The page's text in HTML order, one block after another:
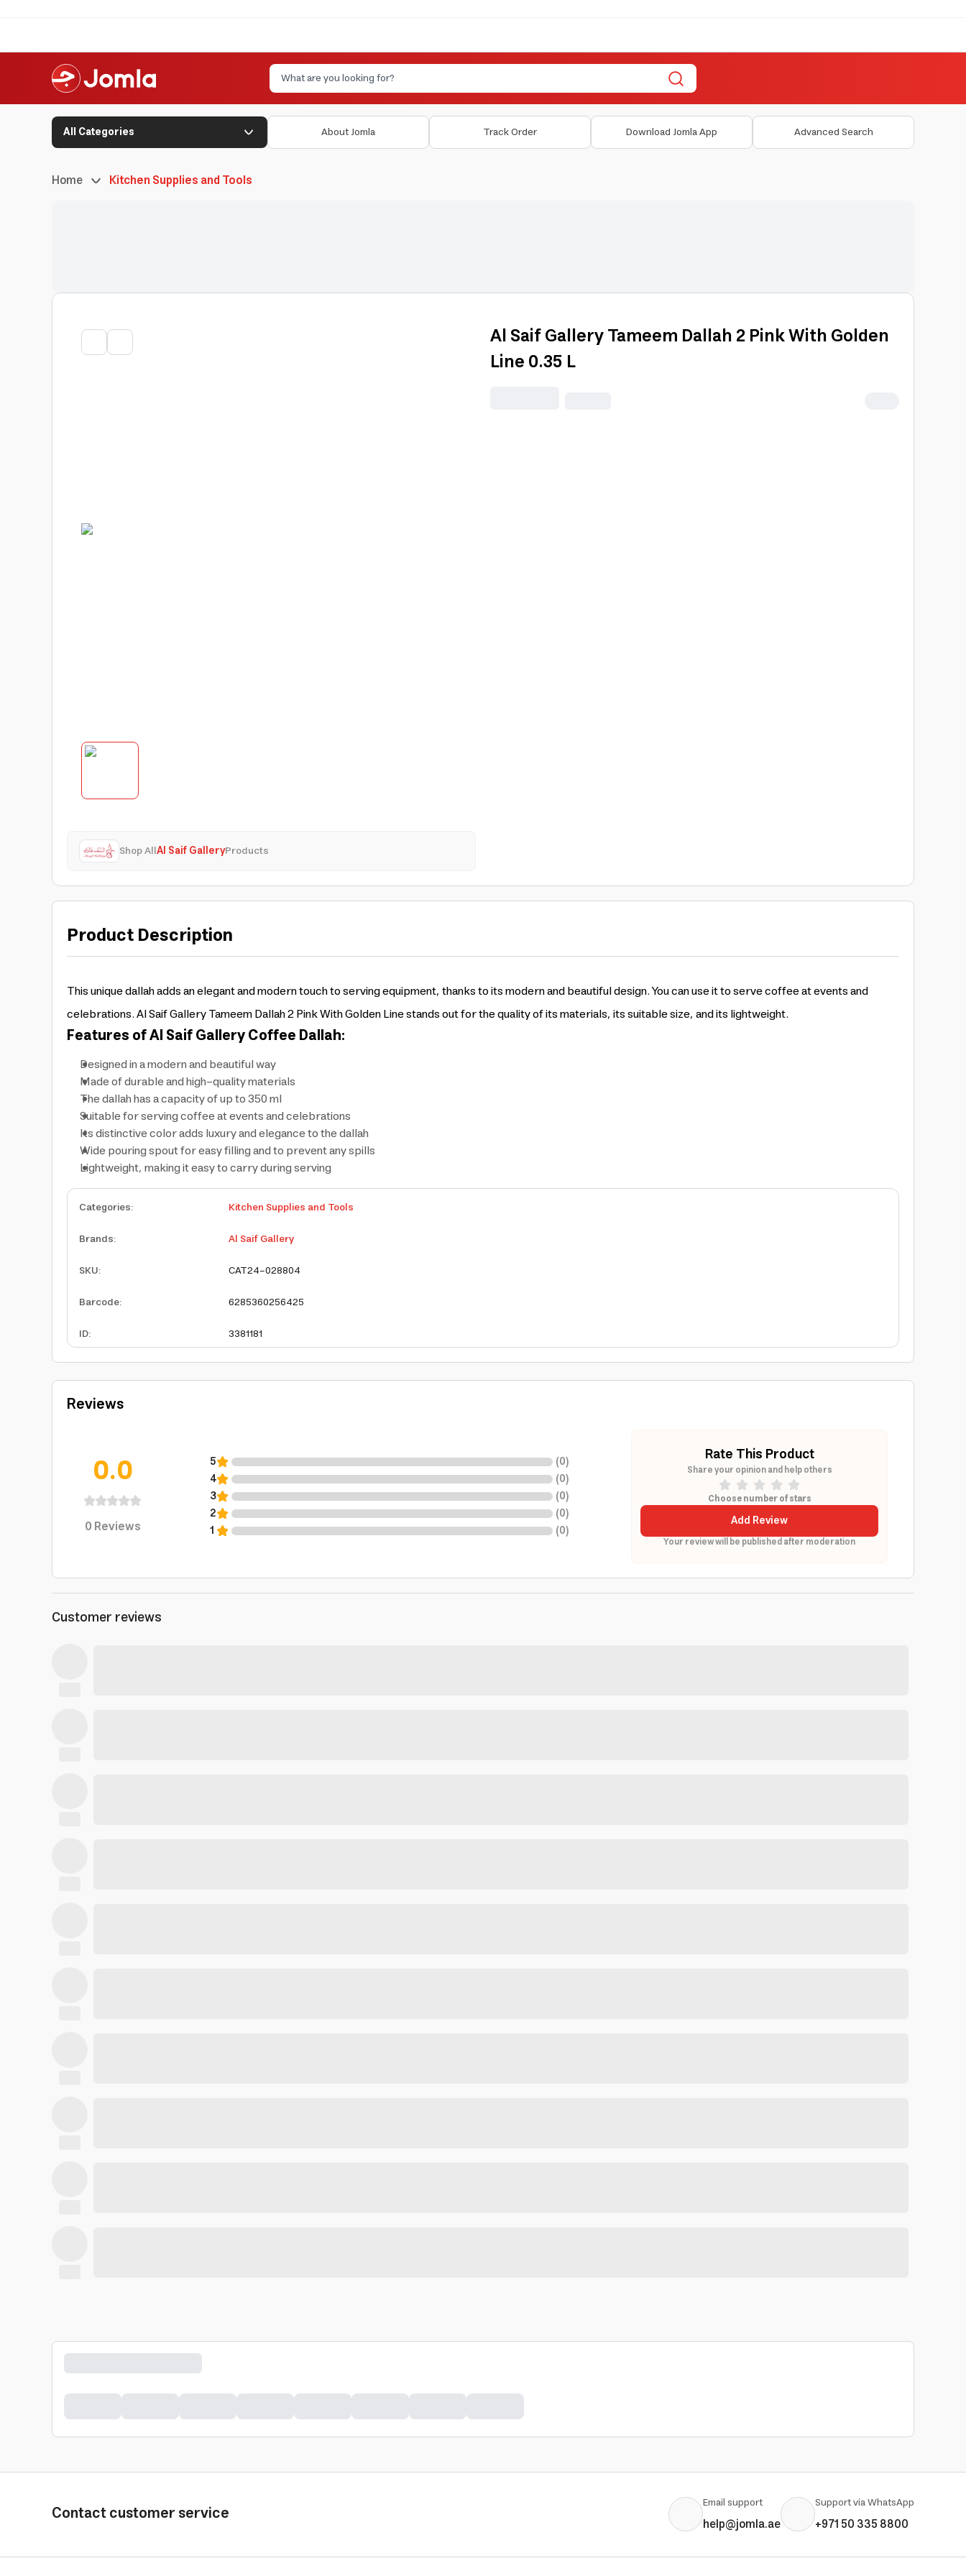
All Categories About Jomla Track Order Download Jomla App Advanced Search
Home Kitchen Supplies and Tools
Shop AllAl Saif GalleryProducts
Al Saif Gallery Tameem Dallah 2 Pink With Golden
Line 0.35 L
Product Description
This unique dallah adds an elegant and modern touch to serving equipment, thanks to its modern and beautiful design. You can use it to serve coffee at events and
celebrations. Al Saif Gallery Tameem Dallah 2 Pink With Golden Line stands out for the quality of its materials, its suitable size, and its lightweight.
Features of Al Saif Gallery Coffee Dallah:
Designed in a modern and beautiful way
Made of durable and high-quality materials
The dallah has a capacity of up to 350 ml
Suitable for serving coffee at events and celebrations
Its distinctive color adds luxury and elegance to the dallah
Wide pouring spout for easy filling and to prevent any spills
Lightweight, making it easy to carry during serving
Categories:
Kitchen Supplies and Tools
Brands:
Al Saif Gallery
SKU:
CAT24-028804
Barcode:
6285360256425
ID: 3381181
Reviews
0.0
0Reviews
5 (0)
4
(0)
3
(0)
2
(0)
1
(0)
Rate This Product
Share your opinion and help others
Choose number of stars
Add Review
Your review will be published after moderation
Customer reviews
Contact customer service Email support
help@jomla.ae
Support via WhatsApp
+971 50 335 8800